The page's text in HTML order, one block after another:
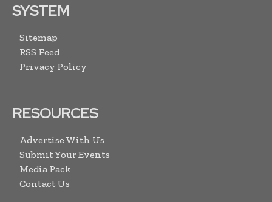
SYSTEM
Sitemap
RSS Feed
Privacy Policy
RESOURCES
Advertise With Us
Submit Your Events
Media Pack
Contact Us